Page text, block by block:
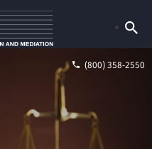
(800) 358-2550